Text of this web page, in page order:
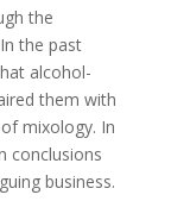
the
the past
alcohol-
them with
mixology. In
conclusions
business.